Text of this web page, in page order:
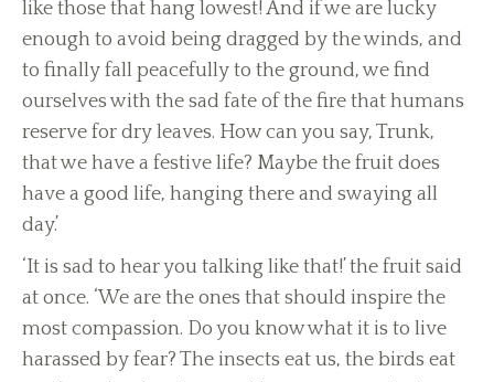
like those that hang lowest! And if we are lucky
enough to avoid being dragged by the winds, and
to finally fall peacefully to the ground, we find
ourselves with the sad fate of the fire that humans
reserve for dry leaves. How can you say, Trunk,
that we have a festive life? Maybe the fruit does
have a good life, hanging there and swaying all
day.’
‘It is sad to hear you talking like that!’ the fruit said
at once. ‘We are the ones that should inspire the
most compassion. Do you know what it is to live
harassed by fear? The insects eat us, the birds eat